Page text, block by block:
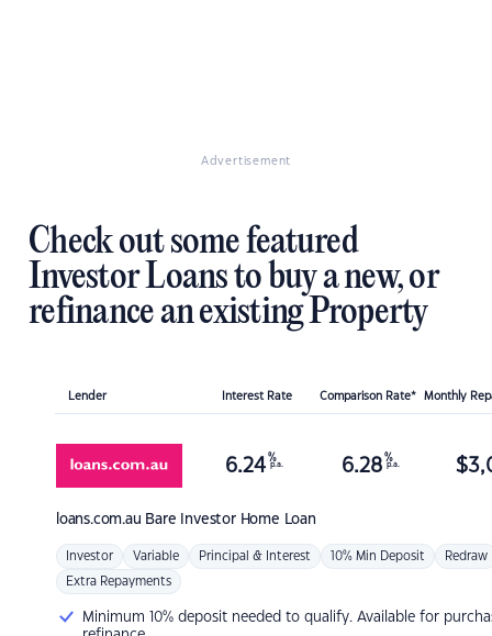
Advertisement
Check out some featured
Investor Loans to buy a new, or
refinance an existing Property
Lender Interest Rate Comparison Rate* Monthly
loans.com.au Bare Investor Home Loan
6.24 %
p.a. 6.28 %
p.a. $
Investor Variable Principal & Interest 10% Min Deposit Redraw
Extra Repayments
Minimum 10% deposit needed to qualify. Available for